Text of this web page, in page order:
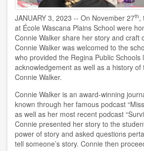
JANUARY 3, 2023 -- On November 27th,
at École Wascana Plains School were
Connie Walker share her story and craft
Connie Walker was welcomed to the
who provided the Regina Public Schools
acknowledgement as well as a history
Connie Walker.
Connie Walker is an award-winning
known through her famous podcast
as well as her most recent podcast
Connie presented her story to the
power of story and asked questions
tell someone’s story. Connie then